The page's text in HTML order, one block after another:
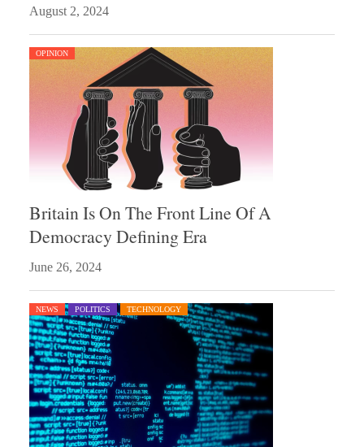
August 2, 2024
OPINION
Britain Is On The Front Line Of A
Democracy Defining Era
June 26, 2024
NEWS POLITICS TECHNOLOGY